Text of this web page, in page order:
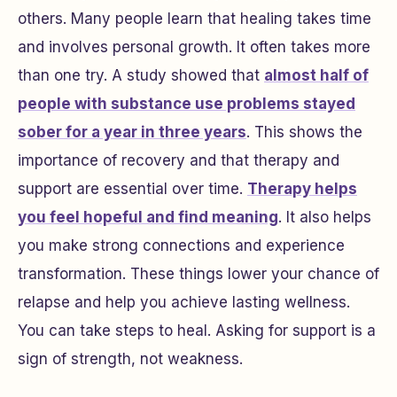
others. Many people learn that healing takes time
and involves personal growth. It often takes more
than one try. A study showed that almost half of
people with substance use problems stayed
sober for a year in three years. This shows the
importance of recovery and that therapy and
support are essential over time. Therapy helps
you feel hopeful and find meaning. It also helps
you make strong connections and experience
transformation. These things lower your chance of
relapse and help you achieve lasting wellness.
You can take steps to heal. Asking for support is a
sign of strength, not weakness.